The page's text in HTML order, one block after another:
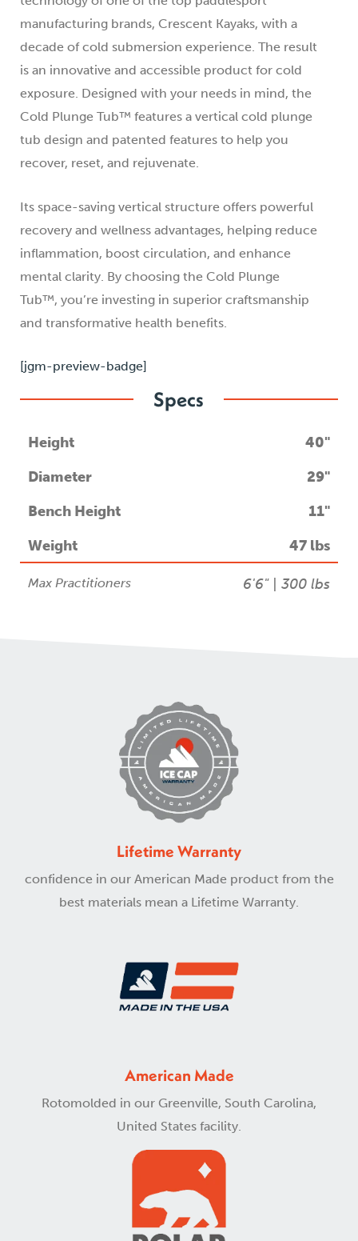
manufacturing brands, Crescent Kayaks, with a
decade of cold submersion experience. The result
is an innovative and accessible product for cold
exposure. Designed with your needs in mind, the
Cold Plunge Tub™ features a vertical cold plunge
tub design and patented features to help you
recover, reset, and rejuvenate.
Its space-saving vertical structure offers powerful
recovery and wellness advantages, helping reduce
inflammation, boost circulation, and enhance
mental clarity. By choosing the Cold Plunge
Tub™, you’re investing in superior craftsmanship
and transformative health benefits.
[jgm-preview-badge]
Specs
Height
40"
Diameter
29"
Bench Height
11"
Weight
47 lbs
Max Practitioners 6'6" | 300 lbs
Lifetime Warranty
confidence in our American Made product from the
best materials mean a Lifetime Warranty.
American Made
Rotomolded in our Greenville, South Carolina,
United States facility.